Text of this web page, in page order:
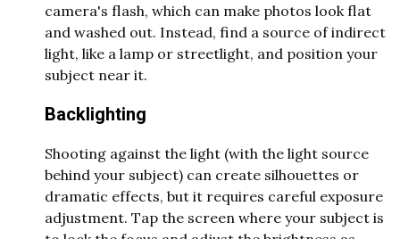
camera's flash, which can make photos look flat
and washed out. Instead, find a source of indirect
light, like a lamp or streetlight, and position your
subject near it.
Backlighting
Shooting against the light (with the light source
behind your subject) can create silhouettes or
dramatic effects, but it requires careful exposure
adjustment. Tap the screen where your subject is